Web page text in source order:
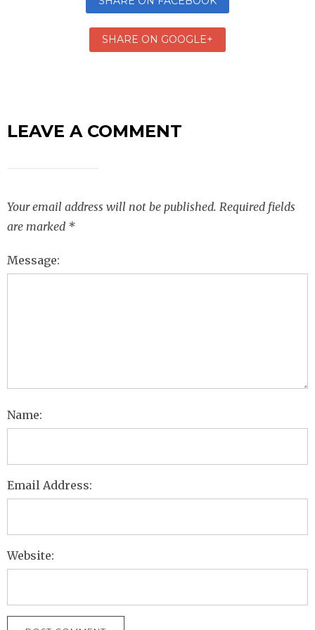
SHARE ON GOOGLE+
LEAVE A COMMENT
Your email address will not be published. Required fields
are marked *
Message:
Name:
Email Address:
Website: